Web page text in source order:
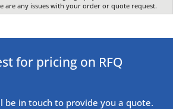
are any issues with your order or quote request.
for pricing on RFQ
be in touch to provide you a quote.